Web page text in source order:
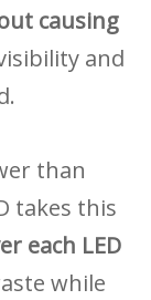
causing
and
than
takes this
each LED
while